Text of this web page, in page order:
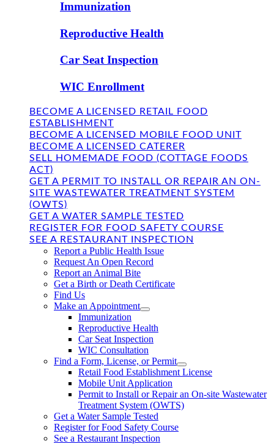
Immunization
Reproductive Health
Car Seat Inspection
WIC Enrollment
BECOME A LICENSED RETAIL FOOD
ESTABLISHMENT
BECOME A LICENSED MOBILE FOOD UNIT
BECOME A LICENSED CATERER
SELL HOMEMADE FOOD (COTTAGE FOODS
ACT)
GET A PERMIT TO INSTALL OR REPAIR AN ON-
SITE WASTEWATER TREATMENT SYSTEM
(OWTS)
GET A WATER SAMPLE TESTED
REGISTER FOR FOOD SAFETY COURSE
SEE A RESTAURANT INSPECTION
Report a Public Health Issue
Request An Open Record
Report an Animal Bite
Get a Birth or Death Certificate
Find Us
Make an Appointment
Immunization
Reproductive Health
Car Seat Inspection
WIC Consultation
Find a Form, License, or Permit
Retail Food Establishment License
Mobile Unit Application
Permit to Install or Repair an On-site Wastewater
Treatment System (OWTS)
Get a Water Sample Tested
Register for Food Safety Course
See a Restaurant Inspection